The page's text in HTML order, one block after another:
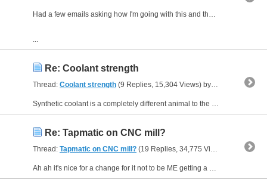
Had a few emails asking how I'm going with this and the controller so thought I'd do a few videos to show the progress or more the point the tangent it's gone off at.?
...
Re: Coolant strength
Thread: Coolant strength (9 Replies, 15,304 Views) by JAZZCNC
Synthetic coolant is a completely different animal to the typical emulsion and soluble oil type coolants that typically have a 1:1 Brix (Ri) factor where semi and fully synthetics coolant can have up...
Re: Tapmatic on CNC mill?
Thread: Tapmatic on CNC mill? (19 Replies, 34,775 Views) by
Ah ah it's nice for a change for it not to be ME getting a slap on the wrist for my creative choice of words. . .:lock down fever I reckon ::hysterical::hysterical::hysterical: